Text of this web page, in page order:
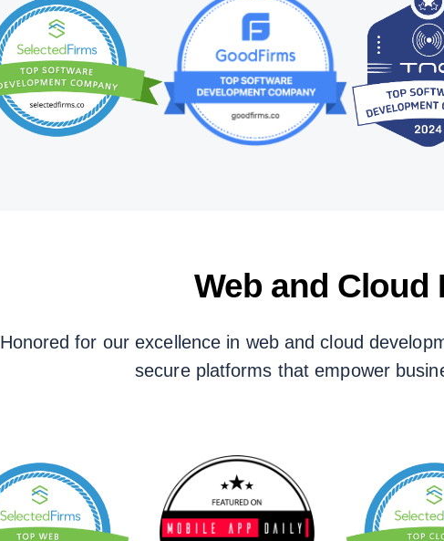
Web and Cloud
Honored for our excellence in web and cloud
secure platforms that empower